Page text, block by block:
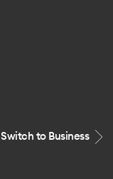
Switch to Business